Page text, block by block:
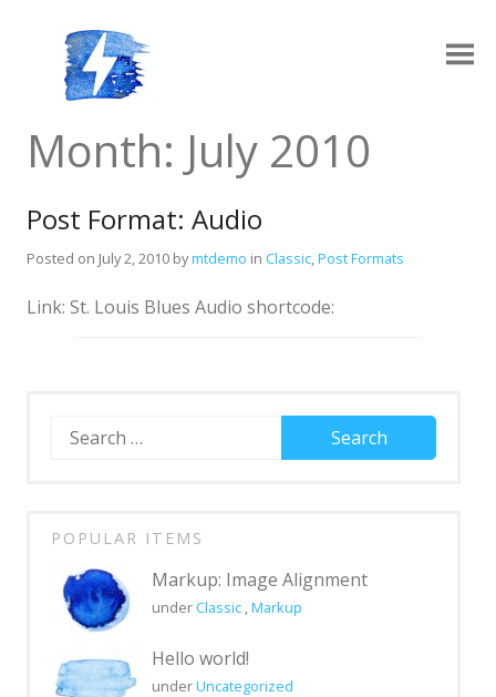
Ampy
A progressive AMP-compatible WordPress theme.
Page with comments
Page with comments disabled
Page Markup And Formatting
Page Image Alignment
Contact
Month: July 2010
Post Format: Audio
Posted on July 2, 2010 bymtdemo in Classic,Post Formats
Link: St. Louis Blues Audio shortcode:
Search
for:
POPULAR ITEMS
Markup: Image Alignment
under Classic ,Markup
Hello world!
underUncategorized